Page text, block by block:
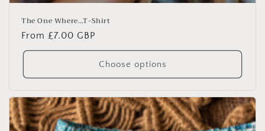
The One Where…T-Shirt
Regular
price
From £7.00 GBP
Choose options